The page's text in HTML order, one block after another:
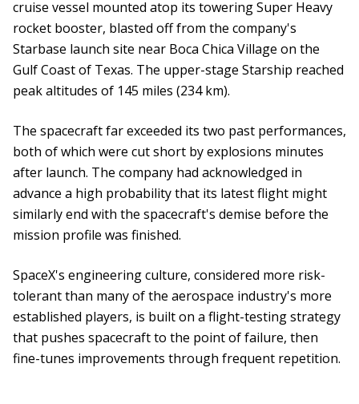
cruise vessel mounted atop its towering Super Heavy
rocket booster, blasted off from the company's
Starbase launch site near Boca Chica Village on the
Gulf Coast of Texas. The upper-stage Starship reached
peak altitudes of 145 miles (234 km).
The spacecraft far exceeded its two past performances,
both of which were cut short by explosions minutes
after launch. The company had acknowledged in
advance a high probability that its latest flight might
similarly end with the spacecraft's demise before the
mission profile was finished.
SpaceX's engineering culture, considered more risk-
tolerant than many of the aerospace industry's more
established players, is built on a flight-testing strategy
that pushes spacecraft to the point of failure, then
fine-tunes improvements through frequent repetition.